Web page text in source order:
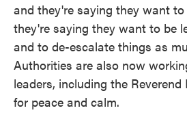
and they're saying they want
they're saying they want to be
and to de-escalate things as
Authorities are also now
leaders, including the
for peace and calm.